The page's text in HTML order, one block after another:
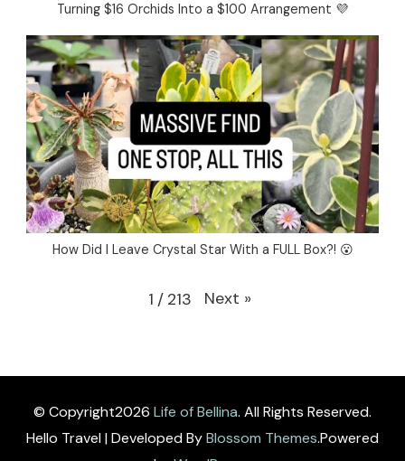
Turning $16 Orchids Into a $100 Arrangement 💜
How Did I Leave Crystal Star With a FULL Box?! 😮
1 / 213 Next »
© Copyright2026 Life of Bellina. All Rights Reserved.
Hello Travel | Developed ByBlossom Themes.Powered